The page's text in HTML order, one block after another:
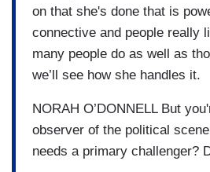
on that she's done that is
connective and people really
many people do as well as
we’ll see how she handles it.
NORAH O’DONNELL But
observer of the political
needs a primary challenger?